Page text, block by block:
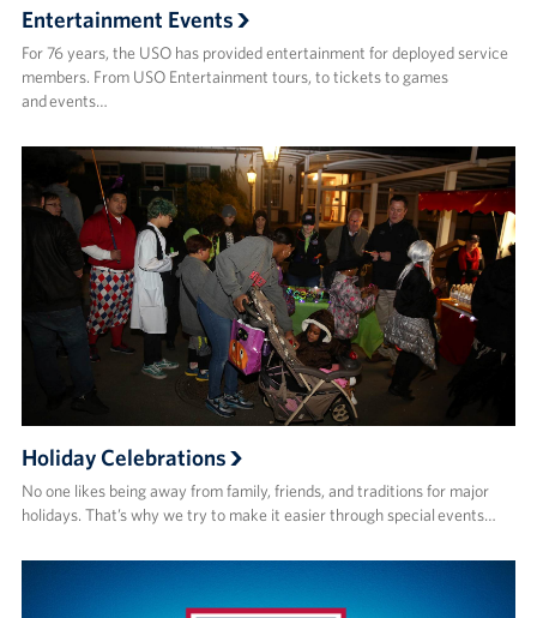
Entertainment Events
For 76 years, the USO has provided entertainment for deployed service
members. From USO Entertainment tours, to tickets to games
and events…
Holiday Celebrations
No one likes being away from family, friends, and traditions for major
holidays. That’s why we try to make it easier through special events…